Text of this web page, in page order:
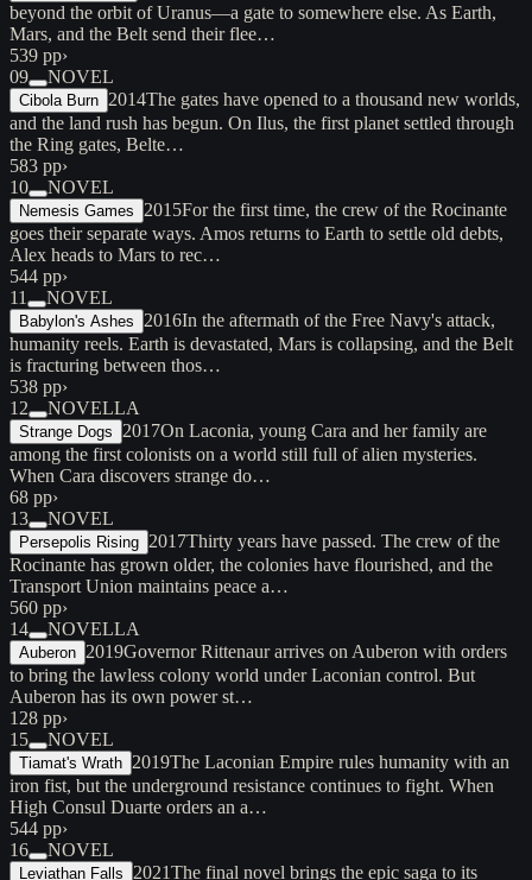
beyond the orbit of Uranus—a gate to somewhere else. As Earth,
Mars, and the Belt send their flee…
539 pp›
09
NOVEL
Cibola Burn 2014The gates have opened to a thousand new worlds,
and the land rush has begun. On Ilus, the first planet settled through
the Ring gates, Belte…
583 pp›
10
NOVEL
Nemesis Games 2015For the first time, the crew of the Rocinante
goes their separate ways. Amos returns to Earth to settle old debts,
Alex heads to Mars to rec…
544 pp›
11
NOVEL
Babylon's Ashes 2016In the aftermath of the Free Navy's attack,
humanity reels. Earth is devastated, Mars is collapsing, and the Belt
is fracturing between thos…
538 pp›
12
NOVELLA
Strange Dogs 2017On Laconia, young Cara and her family are
among the first colonists on a world still full of alien mysteries.
When Cara discovers strange do…
68 pp›
13
NOVEL
Persepolis Rising 2017Thirty years have passed. The crew of the
Rocinante has grown older, the colonies have flourished, and the
Transport Union maintains peace a…
560 pp›
14
NOVELLA
Auberon 2019Governor Rittenaur arrives on Auberon with orders
to bring the lawless colony world under Laconian control. But
Auberon has its own power st…
128 pp›
15
NOVEL
Tiamat's Wrath 2019The Laconian Empire rules humanity with an
iron fist, but the underground resistance continues to fight. When
High Consul Duarte orders an a…
544 pp›
16
NOVEL
Leviathan Falls 2021The final novel brings the epic saga to its